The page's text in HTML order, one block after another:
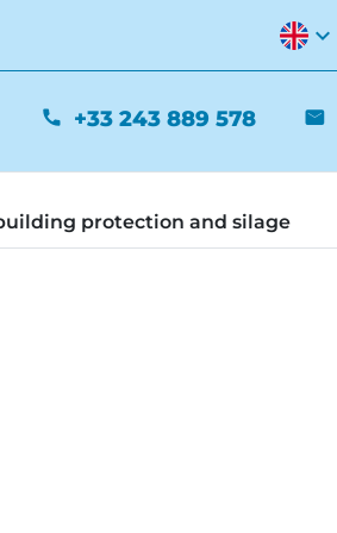
expand_more
phone +33 243 889 578 mail
protection and silage